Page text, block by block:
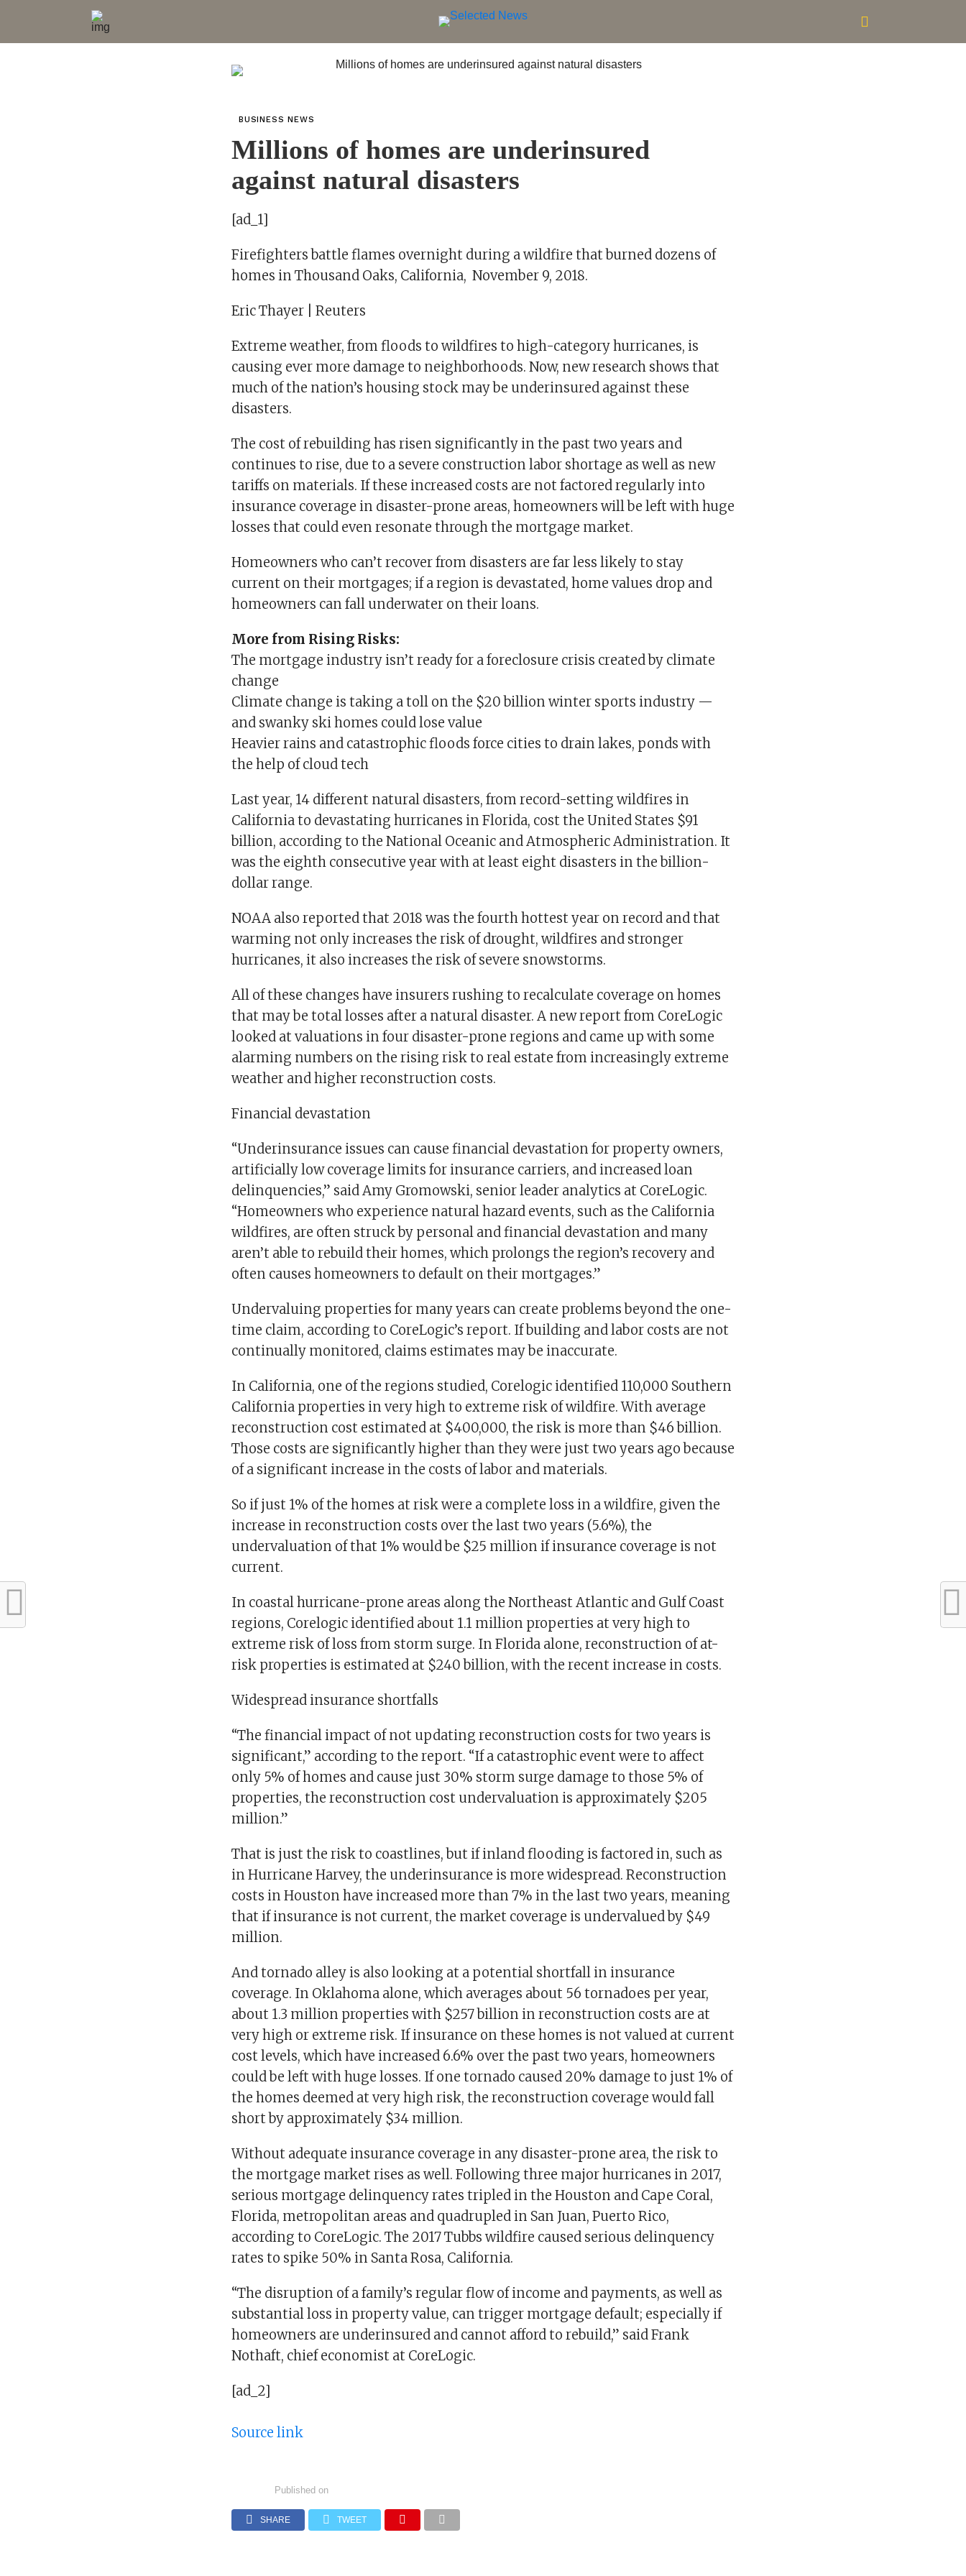
BUSINESS NEWS
Millions of homes are underinsured
against natural disasters
[ad_1]
Firefighters battle flames overnight during a wildfire that burned dozens of
homes in Thousand Oaks, California, November 9, 2018.
Eric Thayer | Reuters
Extreme weather, from floods to wildfires to high-category hurricanes, is
causing ever more damage to neighborhoods. Now, new research shows that
much of the nation’s housing stock may be underinsured against these
disasters.
The cost of rebuilding has risen significantly in the past two years and
continues to rise, due to a severe construction labor shortage as well as new
tariffs on materials. If these increased costs are not factored regularly into
insurance coverage in disaster-prone areas, homeowners will be left with huge
losses that could even resonate through the mortgage market.
Homeowners who can’t recover from disasters are far less likely to stay
current on their mortgages; if a region is devastated, home values drop and
homeowners can fall underwater on their loans.
More from Rising Risks:
The mortgage industry isn’t ready for a foreclosure crisis created by climate
change
Climate change is taking a toll on the $20 billion winter sports industry —
and swanky ski homes could lose value
Heavier rains and catastrophic floods force cities to drain lakes, ponds with
the help of cloud tech
Last year, 14 different natural disasters, from record-setting wildfires in
California to devastating hurricanes in Florida, cost the United States $91
billion, according to the National Oceanic and Atmospheric Administration. It
was the eighth consecutive year with at least eight disasters in the billion-
dollar range.
NOAA also reported that 2018 was the fourth hottest year on record and that
warming not only increases the risk of drought, wildfires and stronger
hurricanes, it also increases the risk of severe snowstorms.
All of these changes have insurers rushing to recalculate coverage on homes
that may be total losses after a natural disaster. A new report from CoreLogic
looked at valuations in four disaster-prone regions and came up with some
alarming numbers on the rising risk to real estate from increasingly extreme
weather and higher reconstruction costs.
Financial devastation
“Underinsurance issues can cause financial devastation for property owners,
artificially low coverage limits for insurance carriers, and increased loan
delinquencies,” said Amy Gromowski, senior leader analytics at CoreLogic.
“Homeowners who experience natural hazard events, such as the California
wildfires, are often struck by personal and financial devastation and many
aren’t able to rebuild their homes, which prolongs the region’s recovery and
often causes homeowners to default on their mortgages.”
Undervaluing properties for many years can create problems beyond the one-
time claim, according to CoreLogic’s report. If building and labor costs are not
continually monitored, claims estimates may be inaccurate.
In California, one of the regions studied, Corelogic identified 110,000 Southern
California properties in very high to extreme risk of wildfire. With average
reconstruction cost estimated at $400,000, the risk is more than $46 billion.
Those costs are significantly higher than they were just two years ago because
of a significant increase in the costs of labor and materials.
So if just 1% of the homes at risk were a complete loss in a wildfire, given the
increase in reconstruction costs over the last two years (5.6%), the
undervaluation of that 1% would be $25 million if insurance coverage is not
current.
In coastal hurricane-prone areas along the Northeast Atlantic and Gulf Coast
regions, Corelogic identified about 1.1 million properties at very high to
extreme risk of loss from storm surge. In Florida alone, reconstruction of at-
risk properties is estimated at $240 billion, with the recent increase in costs.
Widespread insurance shortfalls
“The financial impact of not updating reconstruction costs for two years is
significant,” according to the report. “If a catastrophic event were to affect
only 5% of homes and cause just 30% storm surge damage to those 5% of
properties, the reconstruction cost undervaluation is approximately $205
million.”
That is just the risk to coastlines, but if inland flooding is factored in, such as
in Hurricane Harvey, the underinsurance is more widespread. Reconstruction
costs in Houston have increased more than 7% in the last two years, meaning
that if insurance is not current, the market coverage is undervalued by $49
million.
And tornado alley is also looking at a potential shortfall in insurance
coverage. In Oklahoma alone, which averages about 56 tornadoes per year,
about 1.3 million properties with $257 billion in reconstruction costs are at
very high or extreme risk. If insurance on these homes is not valued at current
cost levels, which have increased 6.6% over the past two years, homeowners
could be left with huge losses. If one tornado caused 20% damage to just 1% of
the homes deemed at very high risk, the reconstruction coverage would fall
short by approximately $34 million.
Without adequate insurance coverage in any disaster-prone area, the risk to
the mortgage market rises as well. Following three major hurricanes in 2017,
serious mortgage delinquency rates tripled in the Houston and Cape Coral,
Florida, metropolitan areas and quadrupled in San Juan, Puerto Rico,
according to CoreLogic. The 2017 Tubbs wildfire caused serious delinquency
rates to spike 50% in Santa Rosa, California.
“The disruption of a family’s regular flow of income and payments, as well as
substantial loss in property value, can trigger mortgage default; especially if
homeowners are underinsured and cannot afford to rebuild,” said Frank
Nothaft, chief economist at CoreLogic.
[ad_2]
Source link
Published on
SHARE TWEET